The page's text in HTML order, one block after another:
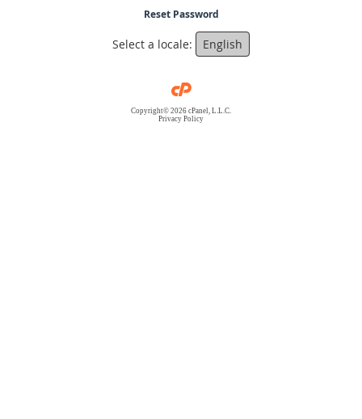
Reset Password
Select a locale: English
Copyright© 2026 cPanel, L.L.C.
Privacy Policy